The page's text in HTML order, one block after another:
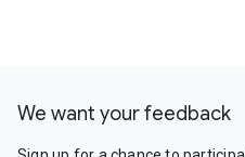
We want your feedback